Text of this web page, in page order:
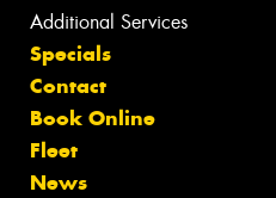
Additional Services
Specials
Contact
Book Online
Fleet
News